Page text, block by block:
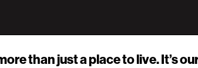
than just a place to live. It’s